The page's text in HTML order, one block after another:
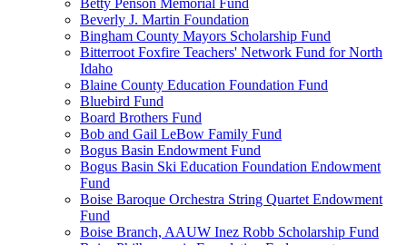
Betty Penson Memorial Fund
Beverly J. Martin Foundation
Bingham County Mayors Scholarship Fund
Bitterroot Foxfire Teachers' Network Fund for North
Idaho
Blaine County Education Foundation Fund
Bluebird Fund
Board Brothers Fund
Bob and Gail LeBow Family Fund
Bogus Basin Endowment Fund
Bogus Basin Ski Education Foundation Endowment
Fund
Boise Baroque Orchestra String Quartet Endowment
Fund
Boise Branch, AAUW Inez Robb Scholarship Fund